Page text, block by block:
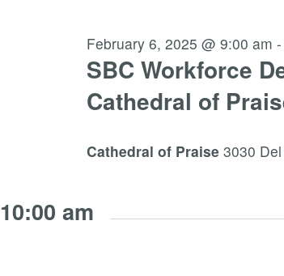
SBC Workforce
Cathedral of
February 6, 2025 @ 9:00 am -
Cathedral of Praise 3030
10:00 am